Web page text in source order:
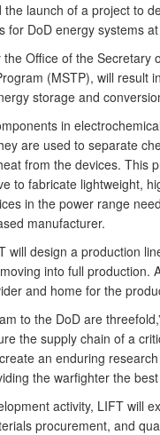
launch of a project to
DoD energy systems
Office of the Secretary
(MSTP), will result
storage and
in
are used to separate
from the devices. This
to fabricate lightweight,
in the power range
manufacturer.
will design a production
into full production.
and home for the
to the DoD are
the supply chain of a
an enduring
the warfighter the
activity, LIFT will
procurement, and